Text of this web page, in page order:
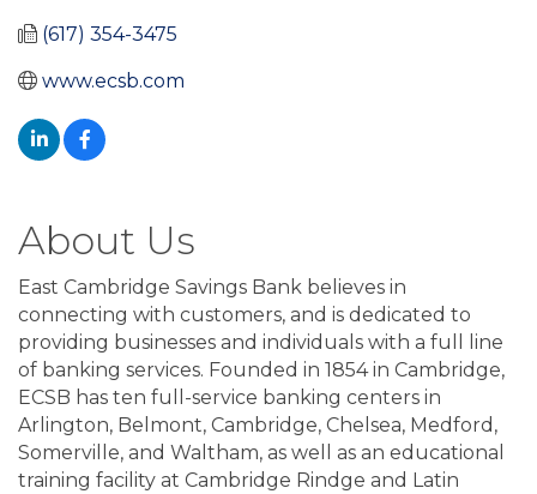
(617) 354-3475
www.ecsb.com
About Us
East Cambridge Savings Bank believes in
connecting with customers, and is dedicated to
providing businesses and individuals with a full line
of banking services. Founded in 1854 in Cambridge,
ECSB has ten full-service banking centers in
Arlington, Belmont, Cambridge, Chelsea, Medford,
Somerville, and Waltham, as well as an educational
training facility at Cambridge Rindge and Latin